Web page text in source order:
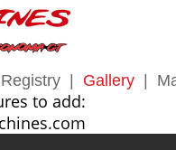
Gallery
to add: